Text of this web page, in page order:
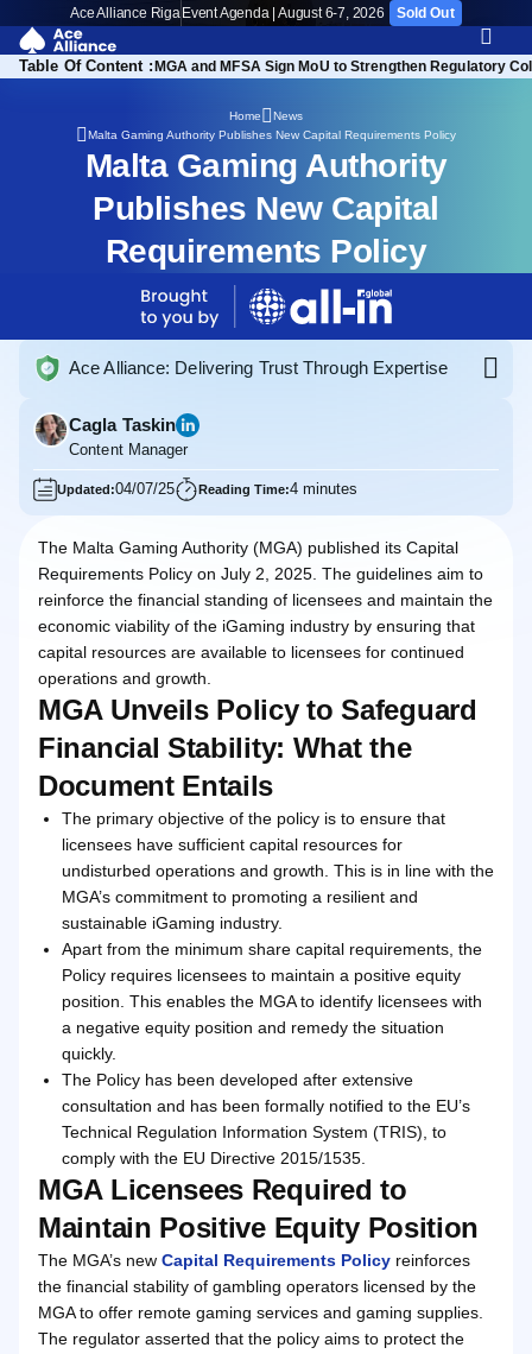
Ace Alliance Riga Event Agenda | August 6-7, 2026 Sold Out
Table Of Content :
Equity Position MGA and MFSA Sign MoU to Strengthen Regulatory
Home
News
Malta Gaming Authority Publishes New Capital Requirements Policy
Malta Gaming Authority
Publishes New Capital
Requirements Policy
Ace Alliance: Delivering Trust Through Expertise
Cagla Taskin
Content Manager
Updated:04/07/25 Reading Time:4 minutes
The Malta Gaming Authority (MGA) published its Capital
Requirements Policy on July 2, 2025. The guidelines aim to
reinforce the financial standing of licensees and maintain the
economic viability of the iGaming industry by ensuring that
capital resources are available to licensees for continued
operations and growth.
MGA Unveils Policy to Safeguard
Financial Stability: What the
Document Entails
The primary objective of the policy is to ensure that
licensees have sufficient capital resources for
undisturbed operations and growth. This is in line with the
MGA’s commitment to promoting a resilient and
sustainable iGaming industry.
Apart from the minimum share capital requirements, the
Policy requires licensees to maintain a positive equity
position. This enables the MGA to identify licensees with
a negative equity position and remedy the situation
quickly.
The Policy has been developed after extensive
consultation and has been formally notified to the EU’s
Technical Regulation Information System (TRIS), to
comply with the EU Directive 2015/1535.
MGA Licensees Required to
Maintain Positive Equity Position
The MGA’s new Capital Requirements Policy reinforces
the financial stability of gambling operators licensed by the
MGA to offer remote gaming services and gaming supplies.
The regulator asserted that the policy aims to protect the